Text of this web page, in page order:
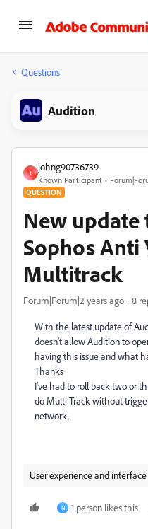
Questions
Audition
J
johng90736739
Known Participant
QUESTION
New update
Sophos Anti
Multitrack
Forum|Forum|2 years ago 8
With the latest update of
doesn't allow Audition to
having this issue and what
Thanks
I've had to roll back two or
do Multi Track without
network.
User experience and interface
N 1 person likes this